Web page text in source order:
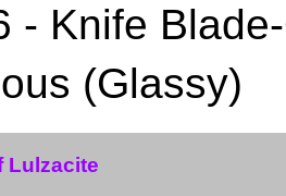
- Knife
(Glassy)
Lulzacite